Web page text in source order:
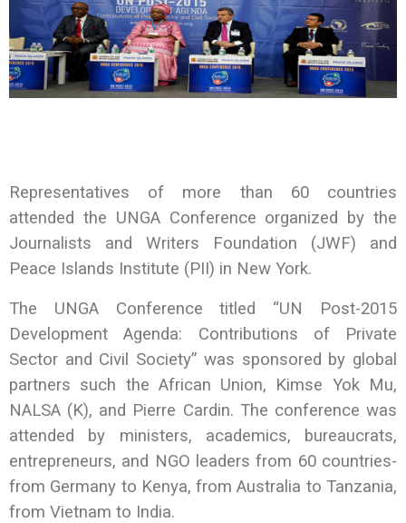
Representatives of more than 60 countries
attended the UNGA Conference organized by the
Journalists and Writers Foundation (JWF) and
Peace Islands Institute (PII) in New York.
The UNGA Conference titled “UN Post-2015
Development Agenda: Contributions of Private
Sector and Civil Society” was sponsored by global
partners such the African Union, Kimse Yok Mu,
NALSA (K), and Pierre Cardin. The conference was
attended by ministers, academics, bureaucrats,
entrepreneurs, and NGO leaders from 60 countries-
from Germany to Kenya, from Australia to Tanzania,
from Vietnam to India.